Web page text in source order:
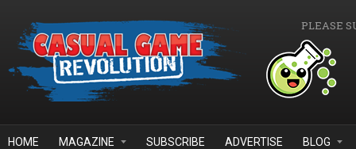
PLEASE
HOME MAGAZINE SUBSCRIBE ADVERTISE BLOG